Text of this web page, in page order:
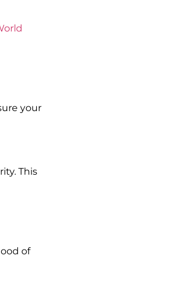
your
This
of